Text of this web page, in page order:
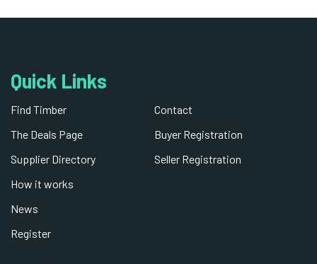
Quick Links
Find Timber
The Deals Page
Supplier Directory
How it works
News
Register
Contact
Buyer Registration
Seller Registration